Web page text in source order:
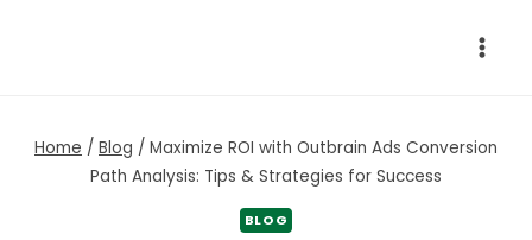
Home / Blog / Maximize ROI with Outbrain Ads Conversion
Path Analysis: Tips & Strategies for Success
BLOG